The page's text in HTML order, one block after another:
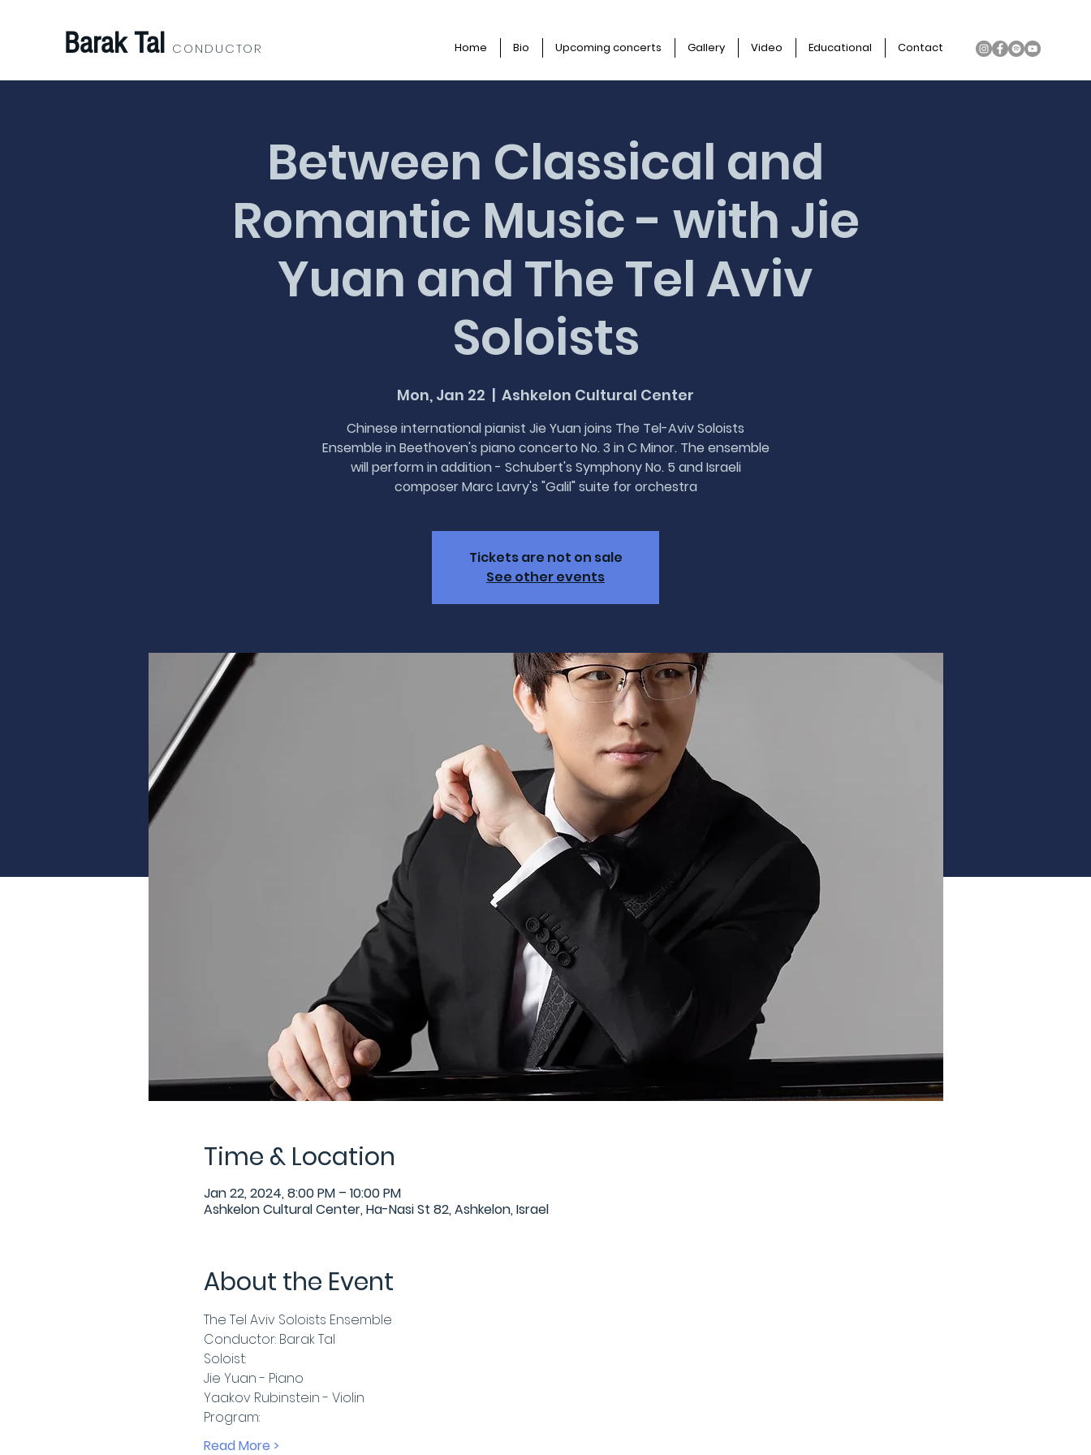
Barak Tal CONDUCTOR Home Bio Upcoming concerts Gallery Video Educational Contact
Between Classical and
Romantic Music - with Jie
Yuan and The Tel Aviv
Soloists
Mon, Jan 22
  |
Ashkelon Cultural Center
Chinese international pianist Jie Yuan joins The Tel-Aviv Soloists
Ensemble in Beethoven's piano concerto No. 3 in C Minor. The ensemble
will perform in addition - Schubert's Symphony No. 5 and Israeli
composer Marc Lavry's "Galil" suite for orchestra
Tickets are not on sale
See other events
Time & Location
Jan 22, 2024, 8:00 PM – 10:00 PM
Ashkelon Cultural Center, Ha-Nasi St 82, Ashkelon, Israel
About the Event
The Tel Aviv Soloists Ensemble
Conductor: Barak Tal
Soloist:
Jie Yuan - Piano
Yaakov Rubinstein - Violin
Program:
Read More >